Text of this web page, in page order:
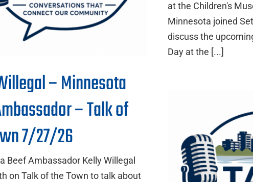
at the Children's
Minnesota joined
discuss the
Day at the [...]
– Minnesota
– Talk of
7/27/26
Beef Ambassador Kelly Willegal
on Talk of the Town to talk about